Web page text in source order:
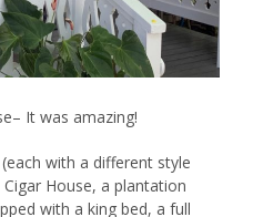
– It was amazing!
with a different style
House, a plantation
with a king bed, a full